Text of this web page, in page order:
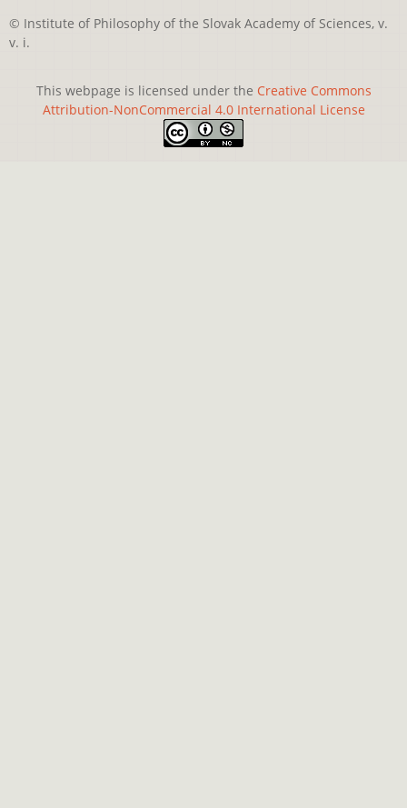
© Institute of Philosophy of the Slovak Academy of Sciences, v.
v. i.
This webpage is licensed under the Creative Commons
Attribution-NonCommercial 4.0 International License